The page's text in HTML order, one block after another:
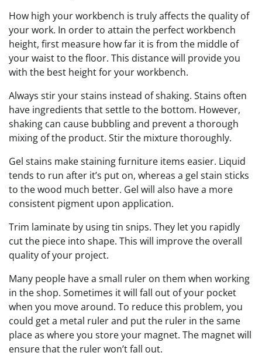
How high your workbench is truly affects the quality of
your work. In order to attain the perfect workbench
height, first measure how far it is from the middle of
your waist to the floor. This distance will provide you
with the best height for your workbench.
Always stir your stains instead of shaking. Stains often
have ingredients that settle to the bottom. However,
shaking can cause bubbling and prevent a thorough
mixing of the product. Stir the mixture thoroughly.
Gel stains make staining furniture items easier. Liquid
tends to run after it’s put on, whereas a gel stain sticks
to the wood much better. Gel will also have a more
consistent pigment upon application.
Trim laminate by using tin snips. They let you rapidly
cut the piece into shape. This will improve the overall
quality of your project.
Many people have a small ruler on them when working
in the shop. Sometimes it will fall out of your pocket
when you move around. To reduce this problem, you
could get a metal ruler and put the ruler in the same
place as where you store your magnet. The magnet will
ensure that the ruler won’t fall out.